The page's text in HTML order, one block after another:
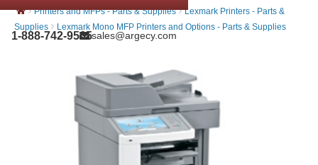
1-888-742-9565sales@argecy.com
› Printers and MFPs - Parts & Supplies › Lexmark Printers - Parts &
Supplies › Lexmark Mono MFP Printers and Options - Parts & Supplies